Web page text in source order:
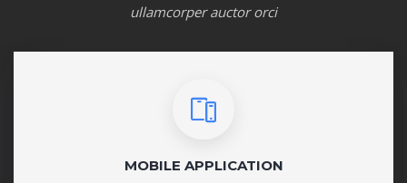
ullamcorper auctor orci
MOBILE APPLICATION